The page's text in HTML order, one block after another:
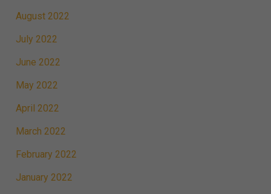
August 2022
July 2022
June 2022
May 2022
April 2022
March 2022
February 2022
January 2022